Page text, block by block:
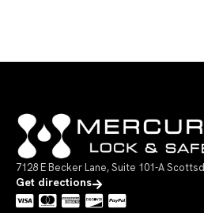
7128 E Becker Lane, Suite 101-A
Get directions